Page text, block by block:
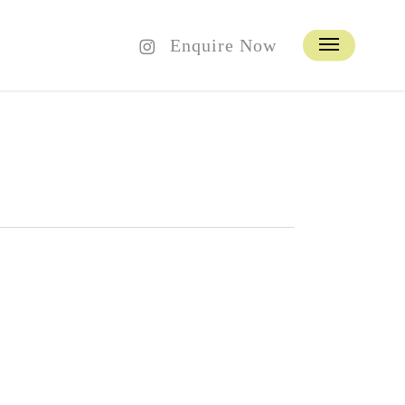
instagramEnquire Now Menu